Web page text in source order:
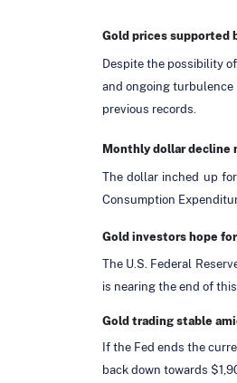
Gold prices supported
Despite the possibility
and ongoing
previous records.
Monthly dollar decline
The dollar inched up
Consumption
Gold investors hope
The U.S. Federal
is nearing the end of
Gold trading stable
If the Fed ends the
back down towards